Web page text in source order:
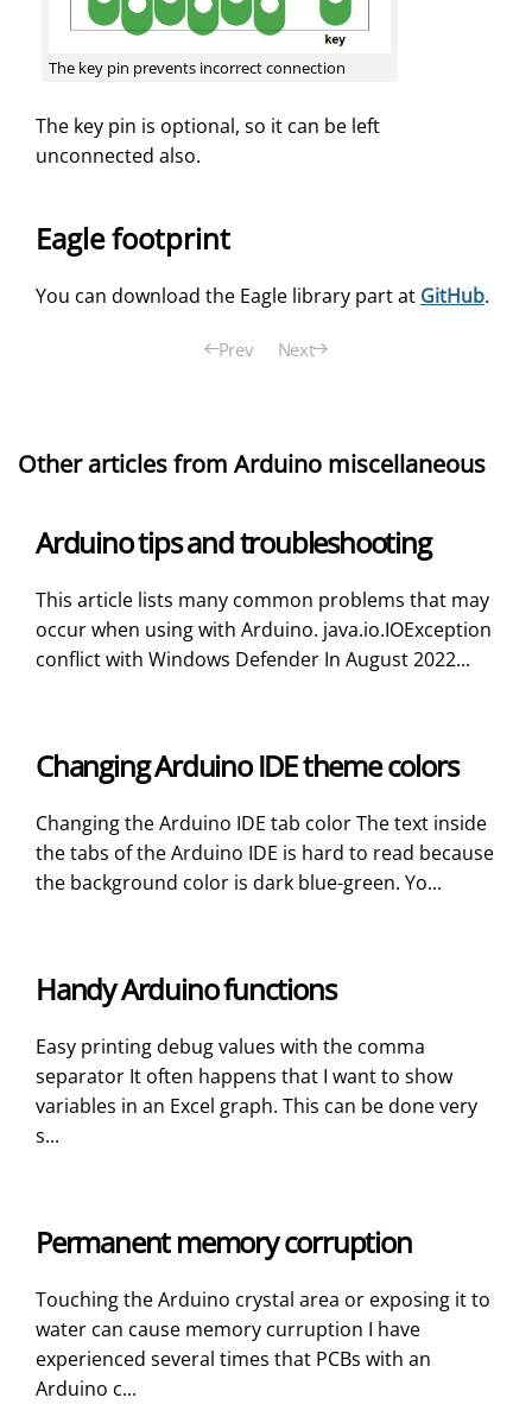
The key pin prevents incorrect connection
The key pin is optional, so it can be left
unconnected also.
Eagle footprint
You can download the Eagle library part at GitHub.
Prev Next
Other articles from Arduino miscellaneous
Arduino tips and troubleshooting
This article lists many common problems that may
occur when using with Arduino. java.io.IOException
conflict with Windows Defender In August 2022...
Changing Arduino IDE theme colors
Changing the Arduino IDE tab color The text inside
the tabs of the Arduino IDE is hard to read because
the background color is dark blue-green. Yo...
Handy Arduino functions
Easy printing debug values with the comma
separator It often happens that I want to show
variables in an Excel graph. This can be done very
s...
Permanent memory corruption
Touching the Arduino crystal area or exposing it to
water can cause memory curruption I have
experienced several times that PCBs with an
Arduino c...